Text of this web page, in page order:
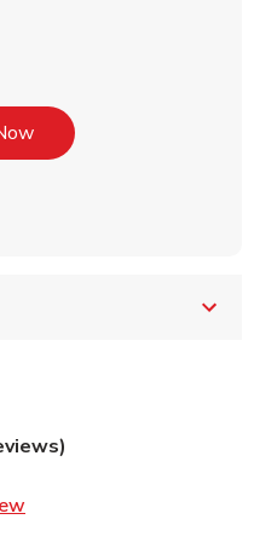
Link Opens in New Tab
)